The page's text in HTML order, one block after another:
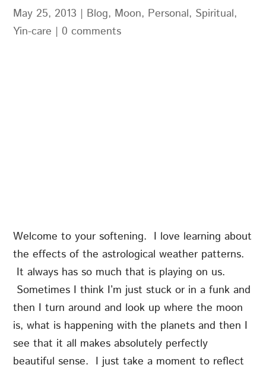
May 25, 2013 | Blog, Moon, Personal, Spiritual,
Yin-care |0 comments
Welcome to your softening. I love learning about
the effects of the astrological weather patterns.
It always has so much that is playing on us.
Sometimes I think I’m just stuck or in a funk and
then I turn around and look up where the moon
is, what is happening with the planets and then I
see that it all makes absolutely perfectly
beautiful sense. I just take a moment to reflect